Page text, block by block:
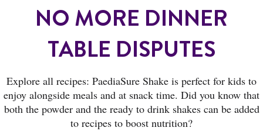
NO MORE DINNER
TABLE DISPUTES
Explore all recipes: PaediaSure Shake is perfect for kids to
enjoy alongside meals and at snack time. Did you know that
both the powder and the ready to drink shakes can be added
to recipes to boost nutrition?